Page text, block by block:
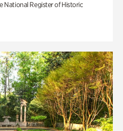
National Register of Historic